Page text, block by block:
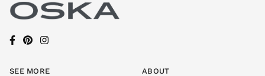
SEE MORE ABOUT